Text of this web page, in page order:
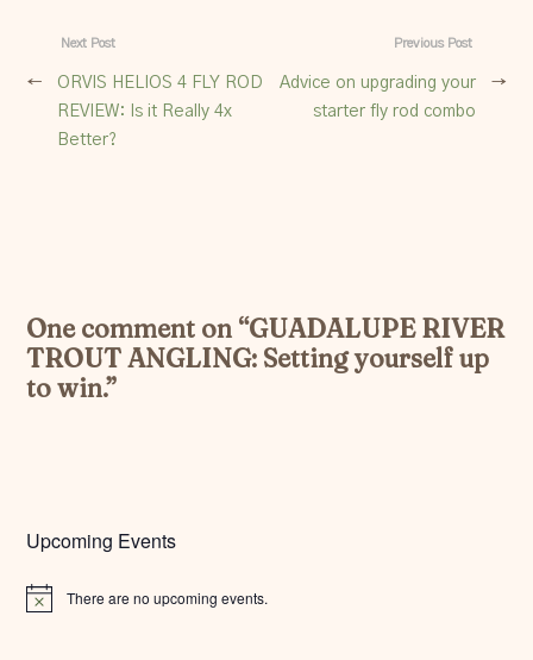
Previous Post
Advice on upgrading your
starter fly rod combo
→
Next Post
←
ORVIS HELIOS 4 FLY ROD
REVIEW: Is it Really 4x
Better?
One comment on “GUADALUPE RIVER
TROUT ANGLING: Setting yourself up
to win.”
Upcoming Events
Notice There are no upcoming events.